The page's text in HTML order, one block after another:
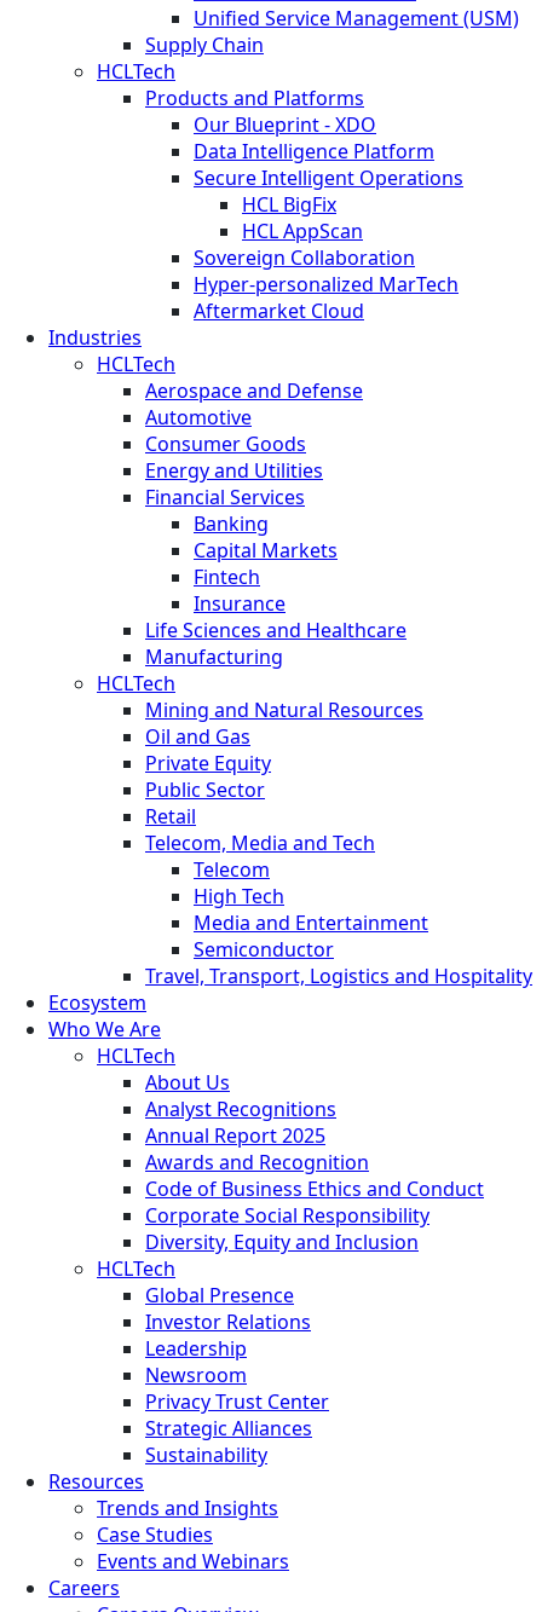
Unified Service Management (USM)
Supply Chain
HCLTech
Products and Platforms
Our Blueprint - XDO
Data Intelligence Platform
Secure Intelligent Operations
HCL BigFix
HCL AppScan
Sovereign Collaboration
Hyper-personalized MarTech
Aftermarket Cloud
Industries
HCLTech
Aerospace and Defense
Automotive
Consumer Goods
Energy and Utilities
Financial Services
Banking
Capital Markets
Fintech
Insurance
Life Sciences and Healthcare
Manufacturing
HCLTech
Mining and Natural Resources
Oil and Gas
Private Equity
Public Sector
Retail
Telecom, Media and Tech
Telecom
High Tech
Media and Entertainment
Semiconductor
Travel, Transport, Logistics and Hospitality
Ecosystem
Who We Are
HCLTech
About Us
Analyst Recognitions
Annual Report 2025
Awards and Recognition
Code of Business Ethics and Conduct
Corporate Social Responsibility
Diversity, Equity and Inclusion
HCLTech
Global Presence
Investor Relations
Leadership
Newsroom
Privacy Trust Center
Strategic Alliances
Sustainability
Resources
Trends and Insights
Case Studies
Events and Webinars
Careers